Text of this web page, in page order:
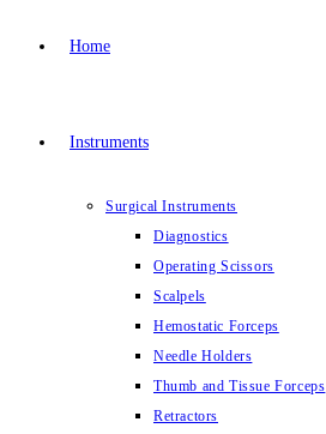
Home
Instruments
Surgical Instruments
Diagnostics
Operating Scissors
Scalpels
Hemostatic Forceps
Needle Holders
Thumb and Tissue Forceps
Retractors